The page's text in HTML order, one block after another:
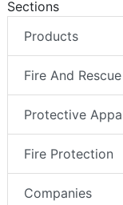
Sections
Products
Fire And Rescue
Protective
Fire Protection
Companies